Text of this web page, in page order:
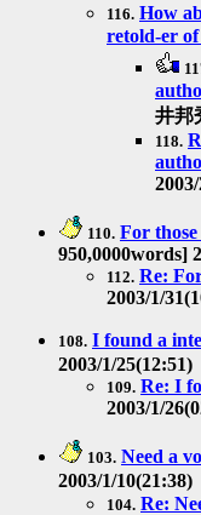
116. How
retold-er
井邦
118.
110. For
950,0000words]
112. Re:
2003/1/
108. I found a
2003/1/25(12:51)
109. Re: I
2003/1/
103. Need a
2003/1/10(21:38)
104. Re: